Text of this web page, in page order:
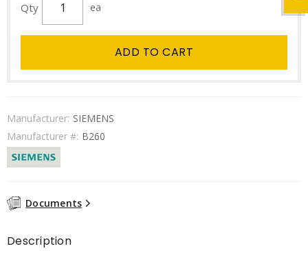
Qty ea
ADD TO CART
Manufacturer: SIEMENS
Manufacturer #: B260
Documents
Description